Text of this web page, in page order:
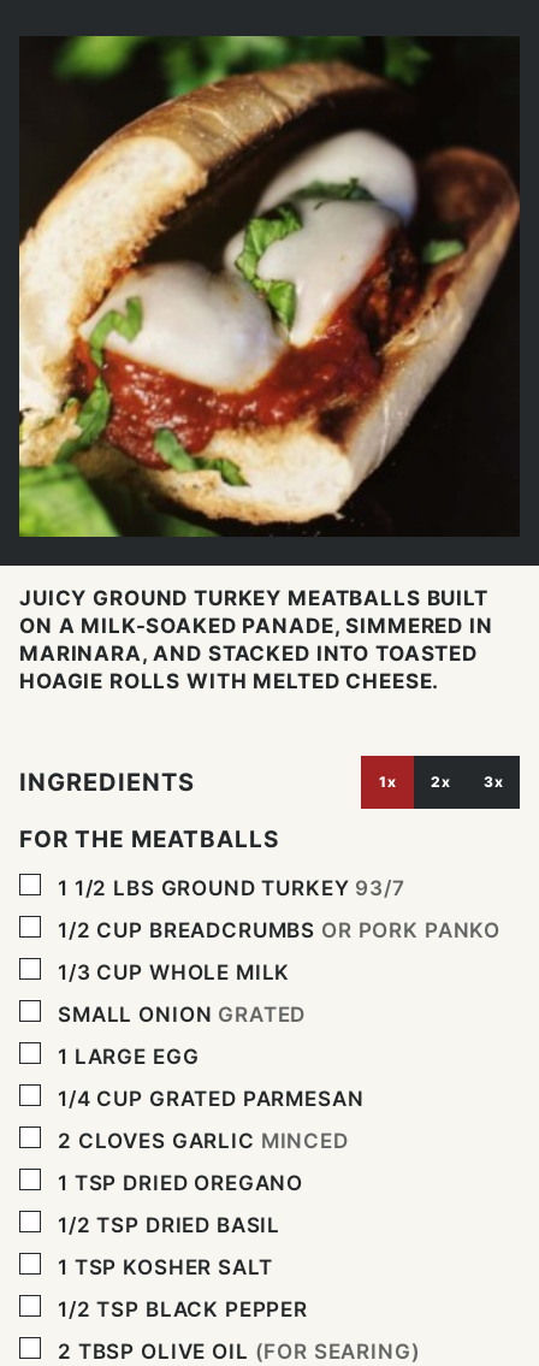
JUICY GROUND TURKEY MEATBALLS BUILT
ON A MILK-SOAKED PANADE, SIMMERED IN
MARINARA, AND STACKED INTO TOASTED
HOAGIE ROLLS WITH MELTED CHEESE.
INGREDIENTS 1x 2x 3x
FOR THE MEATBALLS
▢
1 1/2 LBS GROUND TURKEY 93/7
▢
1/2 CUP BREADCRUMBS OR PORK PANKO
▢
1/3 CUP WHOLE MILK
▢
SMALL ONION GRATED
▢
1 LARGE EGG
▢
1/4 CUP GRATED PARMESAN
▢
2 CLOVES GARLIC MINCED
▢
1 TSP DRIED OREGANO
▢
1/2 TSP DRIED BASIL
▢
1 TSP KOSHER SALT
▢
1/2 TSP BLACK PEPPER
▢
2 TBSP OLIVE OIL (FOR SEARING)